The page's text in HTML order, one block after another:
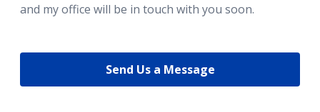
and my office will be in touch with you soon.
Send Us a Message